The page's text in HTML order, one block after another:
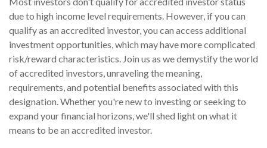
due to high income level requirements. However, if you can
qualify as an accredited investor, you can access additional
investment opportunities, which may have more complicated
risk/reward characteristics. Join us as we demystify the world
of accredited investors, unraveling the meaning,
requirements, and potential benefits associated with this
designation. Whether you're new to investing or seeking to
expand your financial horizons, we'll shed light on what it
means to be an accredited investor.